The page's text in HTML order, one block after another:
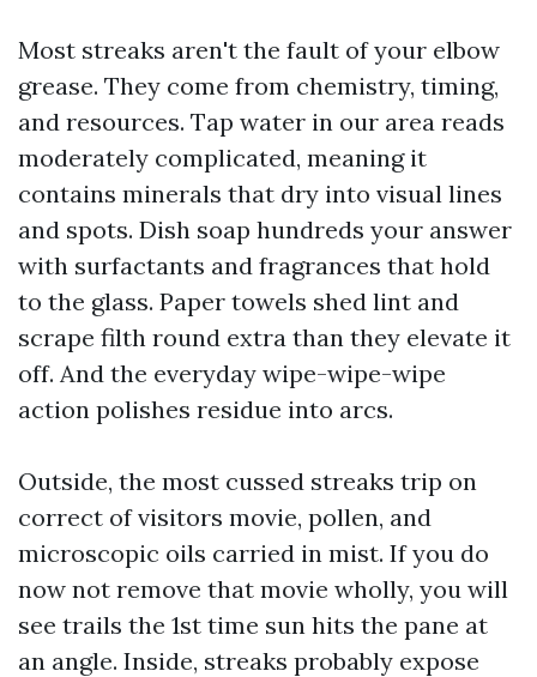
Most streaks aren't the fault of your elbow
grease. They come from chemistry, timing,
and resources. Tap water in our area reads
moderately complicated, meaning it
contains minerals that dry into visual lines
and spots. Dish soap hundreds your answer
with surfactants and fragrances that hold
to the glass. Paper towels shed lint and
scrape filth round extra than they elevate it
off. And the everyday wipe-wipe-wipe
action polishes residue into arcs.
Outside, the most cussed streaks trip on
correct of visitors movie, pollen, and
microscopic oils carried in mist. If you do
now not remove that movie wholly, you will
see trails the 1st time sun hits the pane at
an angle. Inside, streaks probably expose